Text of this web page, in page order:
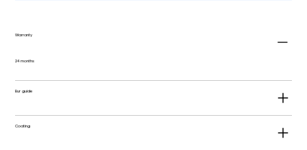
Warranty
24 months
Bur guide
Coating